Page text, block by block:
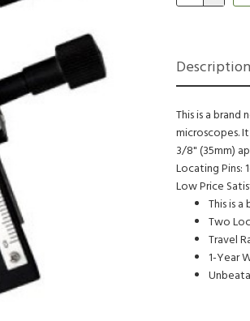
Description
This is a
microscopes.
3/8" (35mm)
Locating Pins:
Low Price
This is
Two
Travel
1-Year